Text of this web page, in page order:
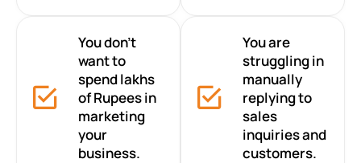
You don’t
want to
spend lakhs
of Rupees in
marketing
your
business.
You are
struggling in
manually
replying to
sales
inquiries and
customers.